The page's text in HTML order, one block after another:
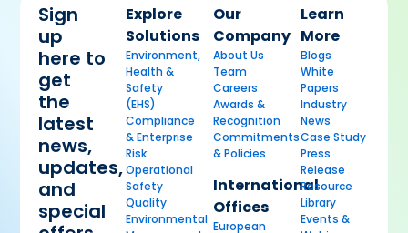
Sign
up
here to
get
the
latest
news,
updates,
and
special
Explore
Solutions
Environment,
Health &
Safety
(EHS)
Compliance
& Enterprise
Risk
Operational
Safety
Quality
Environmental
Our
Company
About Us
Team
Careers
Awards &
Recognition
Commitments
& Policies
International
Offices
European
Learn
More
Blogs
White
Papers
Industry
News
Case Study
Press
Release
Resource
Library
Events &